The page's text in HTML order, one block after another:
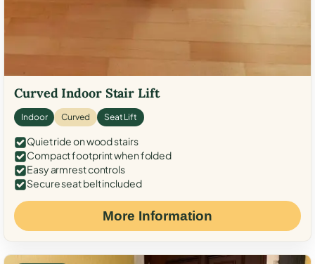
Curved Indoor Stair Lift
Indoor Curved Seat Lift
Quiet ride on wood stairs
Compact footprint when folded
Easy armrest controls
Secure seat belt included
More Information